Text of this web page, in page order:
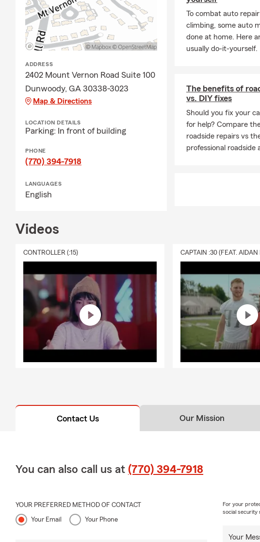
Answer:There are many
our office anytime and
ADDRESS
2402 Mount Vernon Road Suite 100
Dunwoody, GA 30338-3023
Map & Directions
LOCATION DETAILS
Parking: In front of building
PHONE
(770) 394-7918
LANGUAGES
English
To combat auto
climbing, some auto
done at home. Here
usually do-it-yourself.
The benefits of
vs. DIY fixes
Should you fix your
for help? Compare
roadside repairs vs
professional roadside
Videos
CONTROLLER (:15) CAPTAIN :30 (FEAT.
Contact Us Our Mission
You can also call us at (770) 394-7918
YOUR PREFERRED METHOD OF CONTACT
Your Email Your Phone
Your
For your
social security